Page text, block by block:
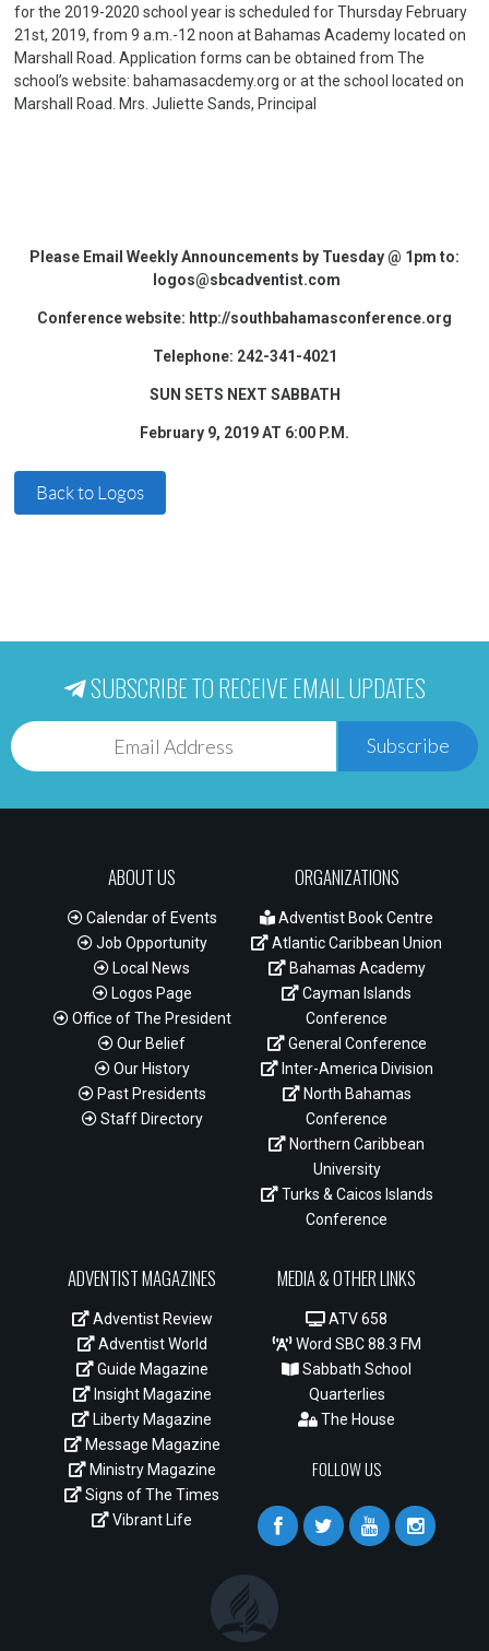
for the 2019-2020 school year is scheduled for Thursday February
21st, 2019, from 9 a.m.-12 noon at Bahamas Academy located on
Marshall Road. Application forms can be obtained from The
school’s website: bahamasacdemy.org or at the school located on
Marshall Road. Mrs. Juliette Sands, Principal
Please Email Weekly Announcements by Tuesday @ 1pm to:
logos@sbcadventist.com
Conference website: http://southbahamasconference.org
Telephone: 242-341-4021
SUN SETS NEXT SABBATH
February 9, 2019 AT 6:00 P.M.
Back to Logos
SUBSCRIBE TO RECEIVE EMAIL UPDATES
Subscribe
ABOUT US
Calendar of Events
Job Opportunity
Local News
Logos Page
Office of The President
Our Belief
Our History
Past Presidents
Staff Directory
ORGANIZATIONS
Adventist Book Centre
Atlantic Caribbean Union
Bahamas Academy
Cayman Islands
Conference
General Conference
Inter-America Division
North Bahamas
Conference
Northern Caribbean
University
Turks & Caicos Islands
Conference
ADVENTIST MAGAZINES
Adventist Review
Adventist World
Guide Magazine
Insight Magazine
Liberty Magazine
Message Magazine
Ministry Magazine
Signs of The Times
Vibrant Life
MEDIA & OTHER LINKS
ATV 658
Word SBC 88.3 FM
Sabbath School
Quarterlies
The House
FOLLOW US